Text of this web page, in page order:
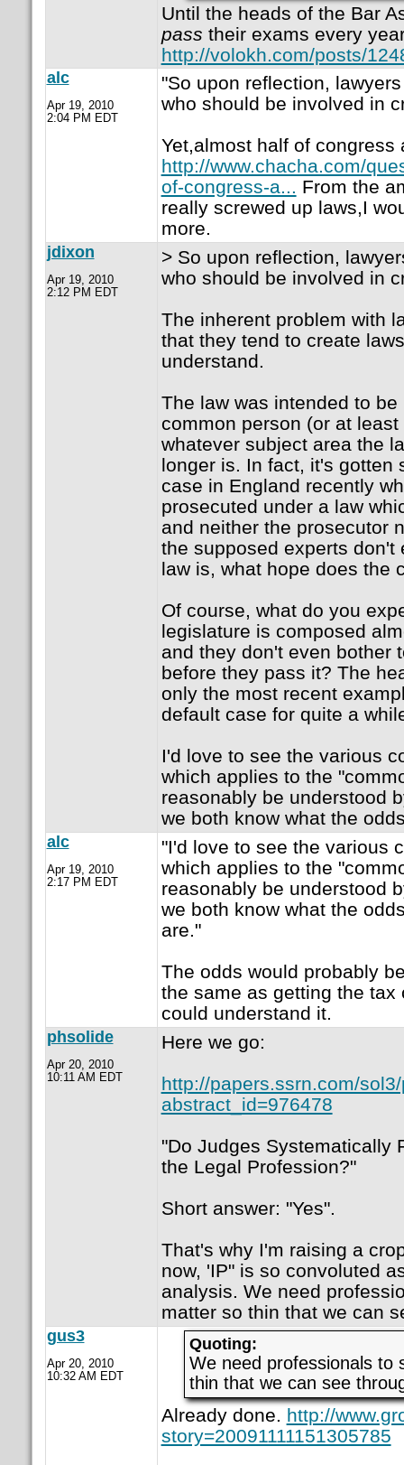
Until the heads of the Bar
pass their exams every
http://volokh.com/posts/
alc
Apr 19, 2010
2:04 PM EDT
"So upon reflection,
who should be involved in
Yet,almost half of congress
http://www.chacha.com/
of-congress-a... From the
really screwed up laws,I
more.
jdixon
Apr 19, 2010
2:12 PM EDT
> So upon reflection,
who should be involved in
The inherent problem with
that they tend to create
understand.
The law was intended to
common person (or at
whatever subject area the
longer is. In fact, it's gotten
case in England recently
prosecuted under a law
and neither the prosecutor
the supposed experts don't
law is, what hope does the
Of course, what do you
legislature is composed
and they don't even bother
before they pass it? The
only the most recent
default case for quite a
I'd love to see the various
which applies to the
reasonably be understood
we both know what the
alc
Apr 19, 2010
2:17 PM EDT
"I'd love to see the various
which applies to the
reasonably be understood
we both know what the
are."
The odds would probably
the same as getting the tax
could understand it.
phsolide
Apr 20, 2010
10:11 AM EDT
Here we go:
http://papers.ssrn.com/
abstract_id=976478
"Do Judges Systematically
the Legal Profession?"
Short answer: "Yes".
That's why I'm raising a
now, 'IP" is so convoluted
analysis. We need
matter so thin that we can
gus3
Apr 20, 2010
10:32 AM EDT
Quoting:
We need professionals to
thin that we can see
Already done. http://
story=20091111151305785